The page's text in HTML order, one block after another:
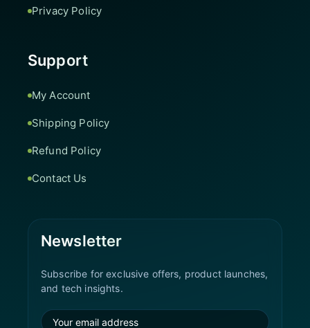
Privacy Policy
Support
My Account
Shipping Policy
Refund Policy
Contact Us
Newsletter
Subscribe for exclusive offers, product launches,
and tech insights.